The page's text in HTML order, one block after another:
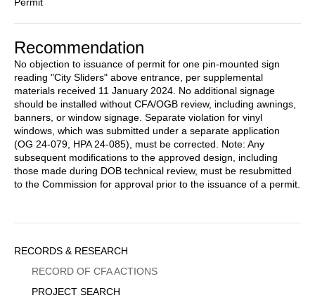
Recommendation
No objection to issuance of permit for one pin-mounted sign
reading "City Sliders" above entrance, per supplemental
materials received 11 January 2024. No additional signage
should be installed without CFA/OGB review, including awnings,
banners, or window signage. Separate violation for vinyl
windows, which was submitted under a separate application
(OG 24-079, HPA 24-085), must be corrected. Note: Any
subsequent modifications to the approved design, including
those made during DOB technical review, must be resubmitted
to the Commission for approval prior to the issuance of a permit.
Sidebar
Menu
RECORDS & RESEARCH
RECORD OF CFA ACTIONS
PROJECT SEARCH